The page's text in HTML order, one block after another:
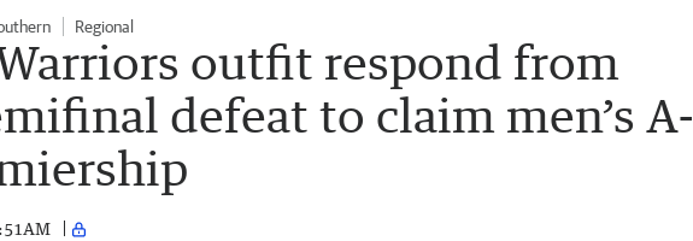
Regional
outfit respond from
defeat to claim men’s A-